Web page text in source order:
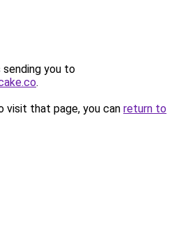
sending you to
.
visit that page, you can return to